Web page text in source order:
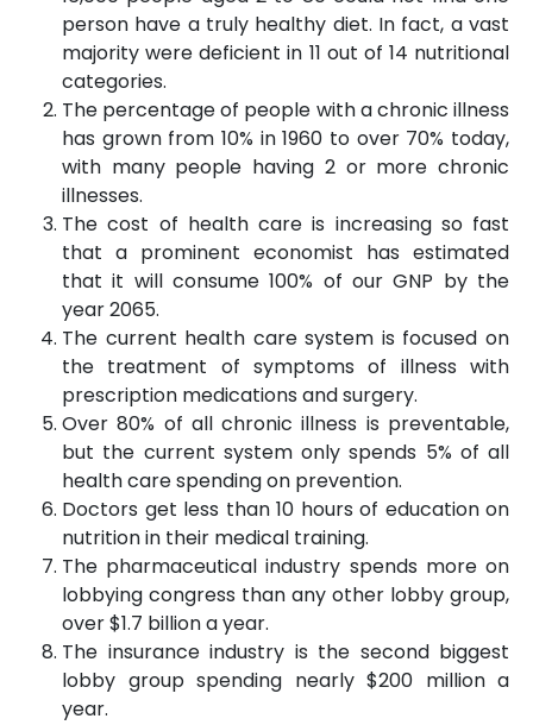
person have a truly healthy diet. In fact, a vast
majority were deficient in 11 out of 14 nutritional
categories.
The percentage of people with a chronic illness
has grown from 10% in 1960 to over 70% today,
with many people having 2 or more chronic
illnesses.
The cost of health care is increasing so fast
that a prominent economist has estimated
that it will consume 100% of our GNP by the
year 2065.
The current health care system is focused on
the treatment of symptoms of illness with
prescription medications and surgery.
Over 80% of all chronic illness is preventable,
but the current system only spends 5% of all
health care spending on prevention.
Doctors get less than 10 hours of education on
nutrition in their medical training.
The pharmaceutical industry spends more on
lobbying congress than any other lobby group,
over $1.7 billion a year.
The insurance industry is the second biggest
lobby group spending nearly $200 million a
year.